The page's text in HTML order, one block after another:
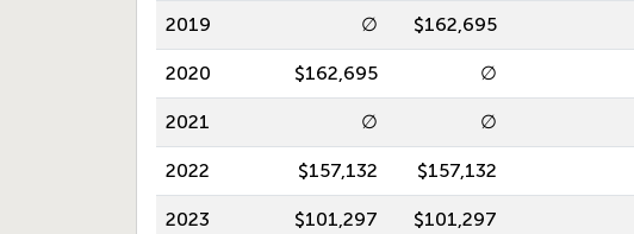
2019 ∅ $162,695
2020 $162,695 ∅
2021 ∅ ∅
2022 $157,132 $157,132
2023 $101,297 $101,297